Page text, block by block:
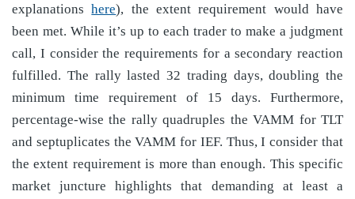
explanationshere), the extent requirement would have
been met. While it’s up to each trader to make a judgment
call, I consider the requirements for a secondary reaction
fulfilled. The rally lasted 32 trading days, doubling the
minimum time requirement of 15 days. Furthermore,
percentage-wise the rally quadruples the VAMM for TLT
and septuplicates the VAMM for IEF. Thus, I consider that
the extent requirement is more than enough. This specific
market juncture highlights that demanding at least a